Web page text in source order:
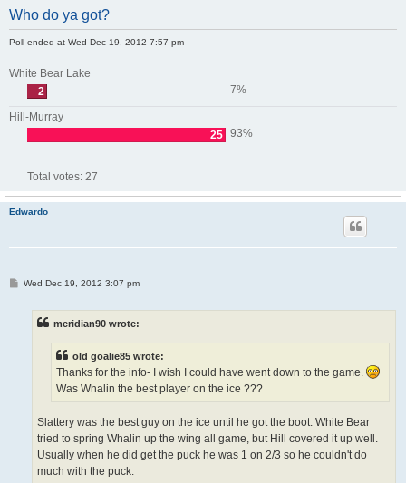
Who do ya got?
Poll ended at Wed Dec 19, 2012 7:57 pm
White Bear Lake
2
7%
Hill-Murray
25 93%
Total votes: 27
Edwardo
PWed Dec 19, 2012 3:07 pm
meridian90 wrote:
old goalie85 wrote:
Thanks for the info- I wish I could have went down to the game.
Was Whalin the best player on the ice ???
Slattery was the best guy on the ice until he got the boot. White Bear
tried to spring Whalin up the wing all game, but Hill covered it up well.
Usually when he did get the puck he was 1 on 2/3 so he couldn't do
much with the puck.